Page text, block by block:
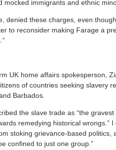
mocked immigrants and ethnic
denied these charges, even
to reconsider making Farage a
UK home affairs spokesperson,
of countries seeking slavery
Barbados.
the slave trade as “the
remedying historical wrongs.”
stoking grievance-based politics,
confined to just one group.”